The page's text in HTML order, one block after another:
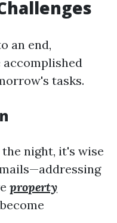
an end,
tasks.
night, it's wise
property